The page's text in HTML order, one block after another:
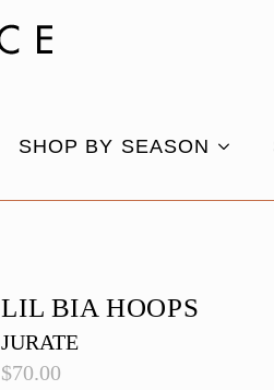
SHOP BY SEASON
LIL BIA HOOPS
JURATE
$70.00